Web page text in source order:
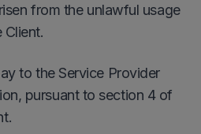
from the unlawful usage
Client.
to the Service Provider
pursuant to section 4 of